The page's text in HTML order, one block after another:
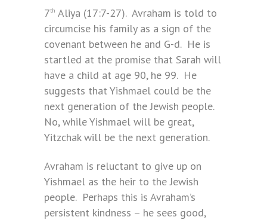
7th Aliya (17:7-27). Avraham is told to
circumcise his family as a sign of the
covenant between he and G-d. He is
startled at the promise that Sarah will
have a child at age 90, he 99. He
suggests that Yishmael could be the
next generation of the Jewish people.
No, while Yishmael will be great,
Yitzchak will be the next generation.
Avraham is reluctant to give up on
Yishmael as the heir to the Jewish
people. Perhaps this is Avraham’s
persistent kindness – he sees good,